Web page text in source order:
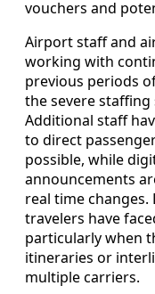
vouchers and
Airport staff and
working with
previous periods
the severe staffing
Additional staff
to direct
possible, while
announcements
real time
travelers have
particularly when
itineraries or
multiple carriers.